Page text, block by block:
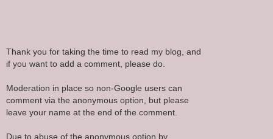
Thank you for taking the time to read my blog, and
if you want to add a comment, please do.
Moderation in place so non-Google users can
comment via the anonymous option, but please
leave your name at the end of the comment.
Due to abuse of the anonymous option by